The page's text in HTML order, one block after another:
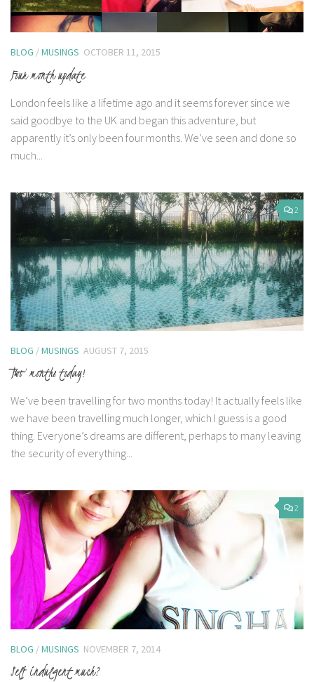
BLOG /MUSINGS OCTOBER 11, 2015
Four month update
London feels like a lifetime ago and it seems forever since we
said goodbye to the UK and began this adventure, but
apparently it’s only been four months. We’ve seen and done so
much...
2
BLOG /MUSINGS AUGUST 7, 2015
Two months today!
We’ve been travelling for two months today! It actually feels like
we have been travelling much longer, which I guess is a good
thing. Everyone’s dreams are different, perhaps to many leaving
the security of everything...
2
BLOG /MUSINGS NOVEMBER 7, 2014
Self indulgent much?